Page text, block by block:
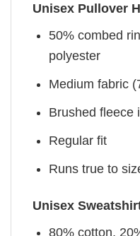
Unisex Pullover
50% combed
polyester
Medium fabric
Brushed fleece
Regular fit
Runs true to
Unisex
80% cotton,